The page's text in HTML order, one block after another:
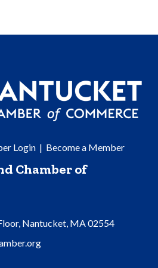
Login| Become a Member
Chamber of
Nantucket, MA 02554